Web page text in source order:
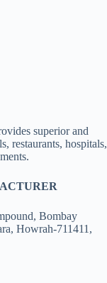
superior and
restaurants, hospitals,
Bombay
Howrah-711411,